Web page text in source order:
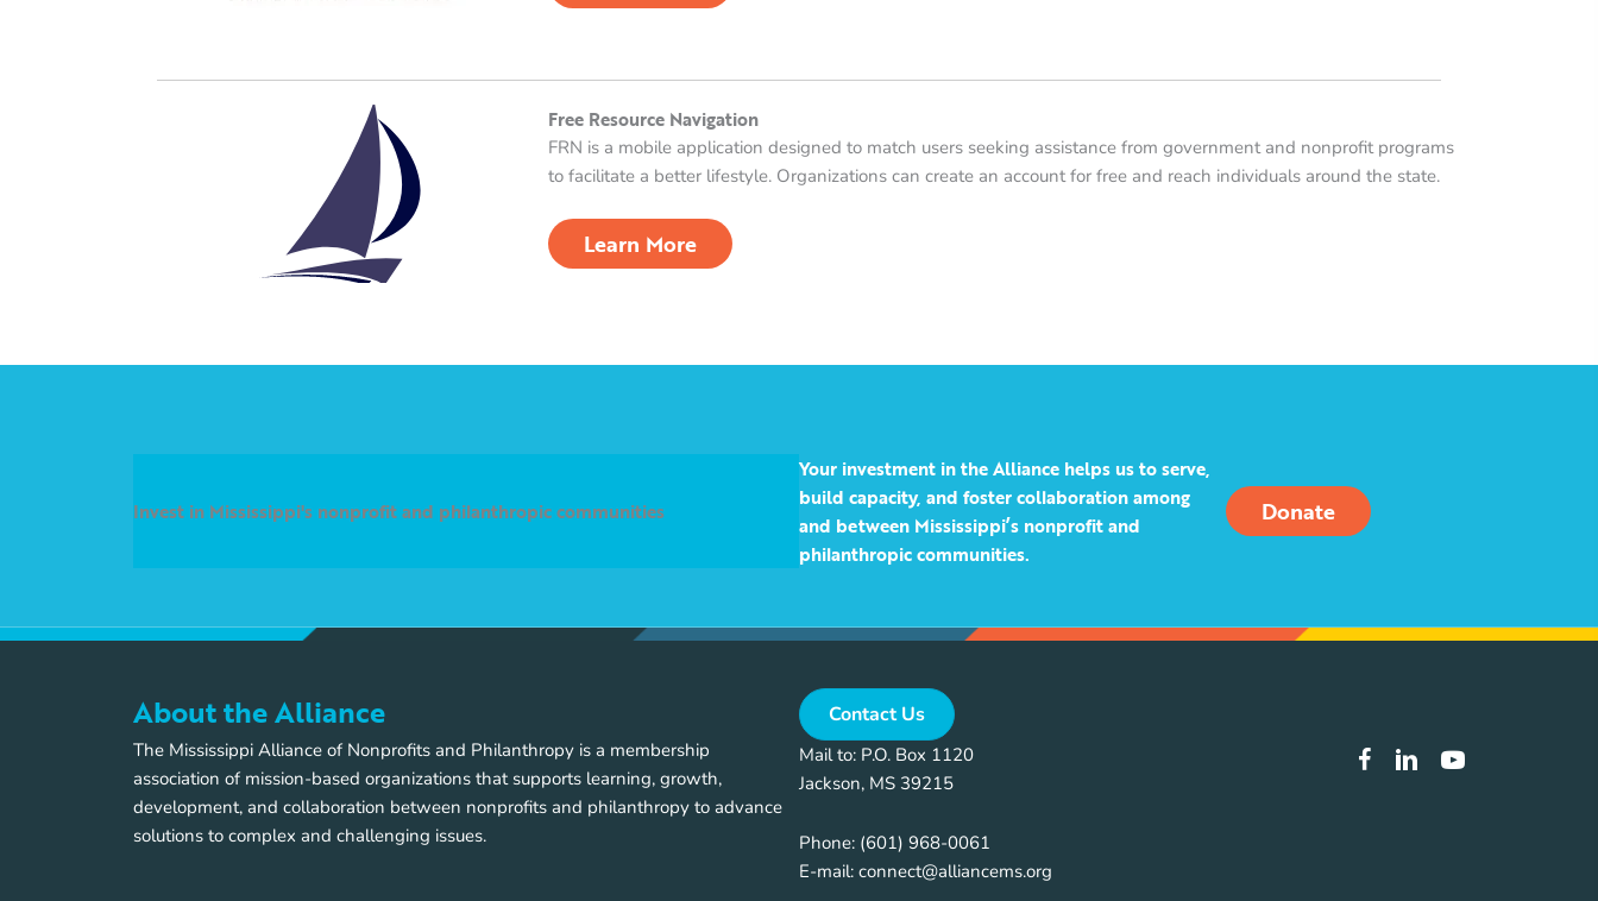
Free Resource Navigation
FRN is a mobile application designed to match users seeking assistance from government and nonprofit programs
to facilitate a better lifestyle. Organizations can create an account for free and reach individuals around the state.
Learn More
Invest in Mississippi's nonprofit and philanthropic communities
Your investment in the Alliance helps us to serve,
build capacity, and foster collaboration among
and between Mississippi’s nonprofit and
philanthropic communities.
Donate
About the Alliance
The Mississippi Alliance of Nonprofits and Philanthropy is a membership
association of mission-based organizations that supports learning, growth,
development, and collaboration between nonprofits and philanthropy to advance
solutions to complex and challenging issues.
Contact Us
Mail to: P.O. Box 1120
Jackson, MS 39215
Phone: (601) 968-0061
E-mail: connect@alliancems.org